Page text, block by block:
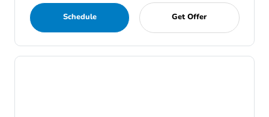
Schedule Get Offer